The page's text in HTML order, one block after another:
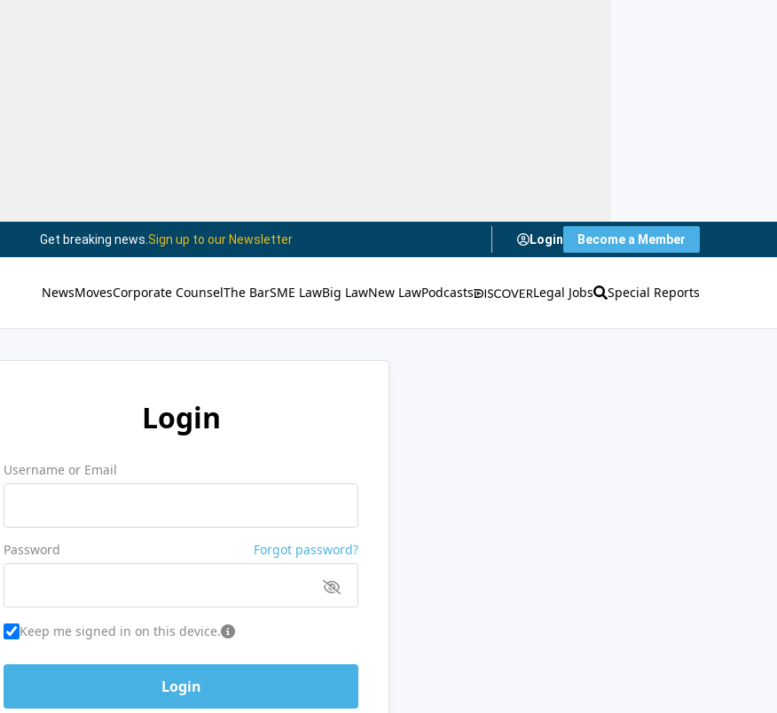
Get breaking news. Sign up to our Newsletter Login Become a Member
NewsMovesCorporate CounselThe BarSME LawBig LawNew LawPodcasts Legal Jobs Special Reports
Login
Username or Email
Password Forgot password?
Keep me signed in on this device.